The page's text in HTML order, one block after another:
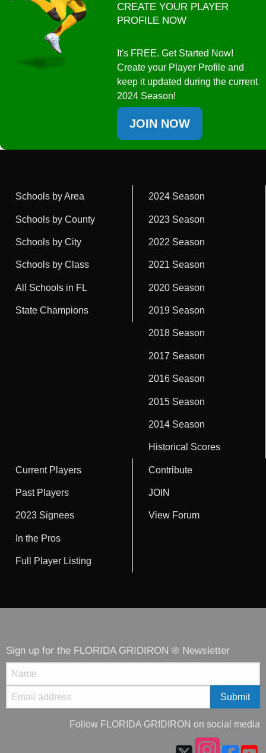
CREATE YOUR PLAYER
PROFILE NOW
It's FREE. Get Started Now!
Create your Player Profile and
keep it updated during the current
2024 Season!
JOIN NOW
Schools by Area
Schools by County
Schools by City
Schools by Class
All Schools in FL
State Champions
2024 Season
2023 Season
2022 Season
2021 Season
2020 Season
2019 Season
2018 Season
2017 Season
2016 Season
2015 Season
2014 Season
Historical Scores
Current Players
Past Players
2023 Signees
In the Pros
Full Player Listing
Contribute
JOIN
View Forum
Sign up for the FLORIDA GRIDIRON ® Newsletter
Follow FLORIDA GRIDIRON on social media